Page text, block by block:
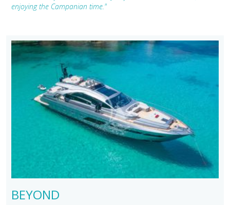
enjoying the Campanian time."
BEYOND